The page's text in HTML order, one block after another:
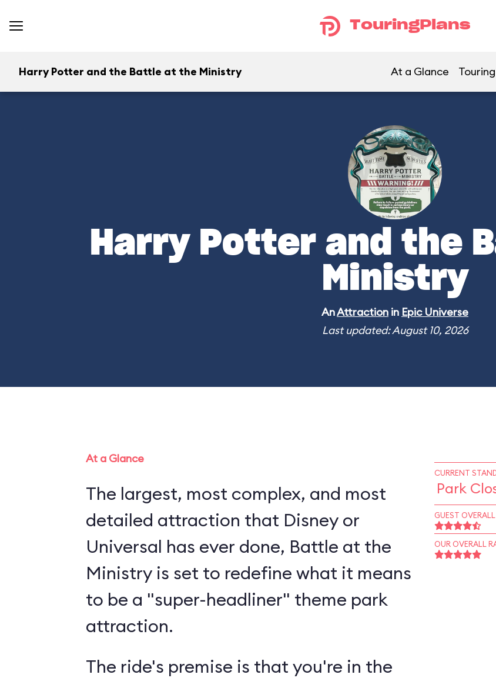
TouringPlans
Harry Potter and the Battle at the Ministry At a Glance
Harry Potter and the
Ministry
AnAttraction in Epic Universe
Last updated: August 10, 2026
At a Glance
The largest, most complex, and most
detailed attraction that Disney or
Universal has ever done, Battle at the
Ministry is set to redefine what it means
to be a "super-headliner" theme park
attraction.
The ride's premise is that you're in the
CURRENT
Park
GUEST
OUR OVERALL